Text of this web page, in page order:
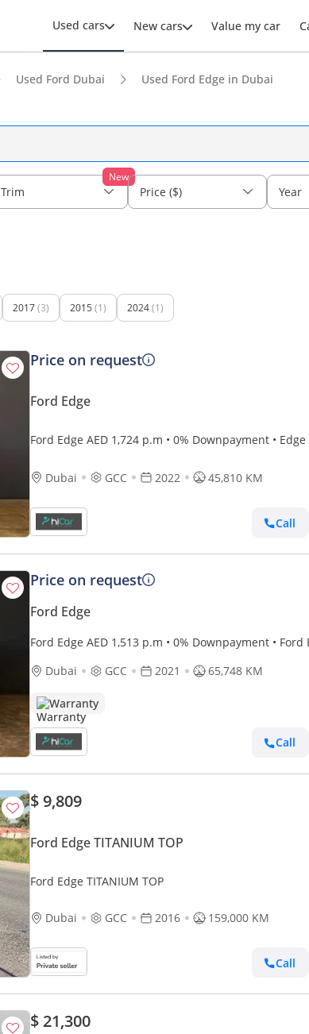
Used cars New cars Value my car
Used Ford Dubai Used Ford Edge in Dubai
New
Trim Price ($) Year
2017(3) 2015 (1) 2024(1)
Price on request
Ford Edge
Ford Edge AED 1,724 p.m • 0% Downpayment •
Dubai
GCC 2022 45,810 KM
Call
Price on request
Ford Edge
Ford Edge AED 1,513 p.m • 0% Downpayment • Ford
Dubai
GCC 2021 65,748 KM
Warranty
Call
$ 9,809
Ford Edge TITANIUM TOP
Ford Edge TITANIUM TOP
Dubai GCC 2016 159,000 KM
Call
$ 21,300